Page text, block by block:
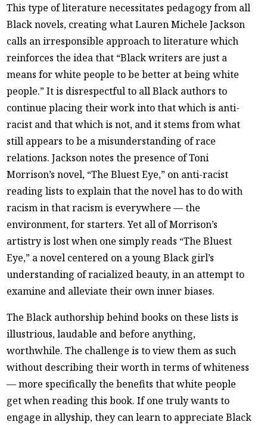
This type of literature necessitates pedagogy from all
Black novels, creating what Lauren Michele Jackson
calls an irresponsible approach to literature which
reinforces the idea that “Black writers are just a
means for white people to be better at being white
people.” It is disrespectful to all Black authors to
continue placing their work into that which is anti-
racist and that which is not, and it stems from what
still appears to be a misunderstanding of race
relations. Jackson notes the presence of Toni
Morrison’s novel, “The Bluest Eye,” on anti-racist
reading lists to explain that the novel has to do with
racism in that racism is everywhere — the
environment, for starters. Yet all of Morrison’s
artistry is lost when one simply reads “The Bluest
Eye,” a novel centered on a young Black girl’s
understanding of racialized beauty, in an attempt to
examine and alleviate their own inner biases.
The Black authorship behind books on these lists is
illustrious, laudable and before anything,
worthwhile. The challenge is to view them as such
without describing their worth in terms of whiteness
— more specifically the benefits that white people
get when reading this book. If one truly wants to
engage in allyship, they can learn to appreciate Black